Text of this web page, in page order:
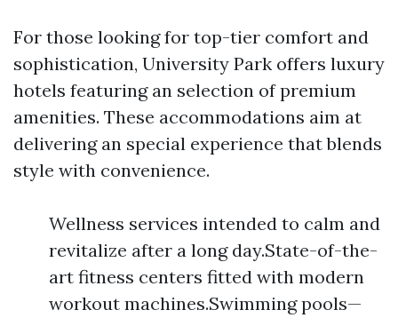
For those looking for top-tier comfort and
sophistication, University Park offers luxury
hotels featuring an selection of premium
amenities. These accommodations aim at
delivering an special experience that blends
style with convenience.
Wellness services intended to calm and
revitalize after a long day.State-of-the-
art fitness centers fitted with modern
workout machines.Swimming pools—